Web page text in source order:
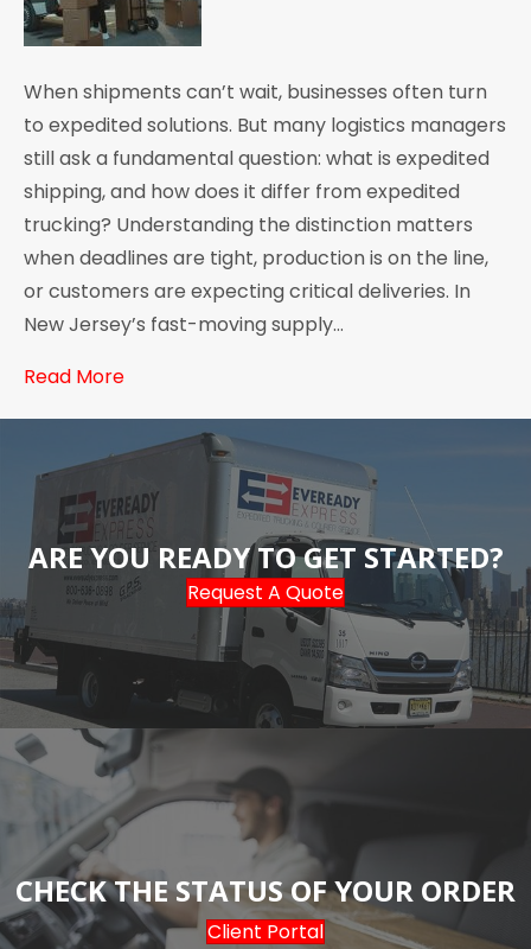
When shipments can’t wait, businesses often turn
to expedited solutions. But many logistics managers
still ask a fundamental question: what is expedited
shipping, and how does it differ from expedited
trucking? Understanding the distinction matters
when deadlines are tight, production is on the line,
or customers are expecting critical deliveries. In
New Jersey’s fast-moving supply…
Read More
ARE YOU READY TO GET STARTED?
Request A Quote
CHECK THE STATUS OF YOUR ORDER
Client Portal